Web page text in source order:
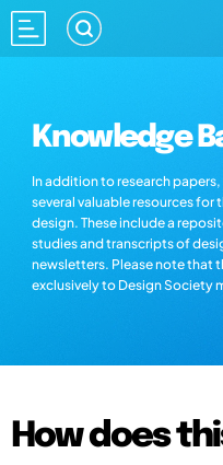
Knowledge
In addition to research
several valuable resources
design. These include a
studies and transcripts of
newsletters. Please note that
exclusively to Design Society
How does